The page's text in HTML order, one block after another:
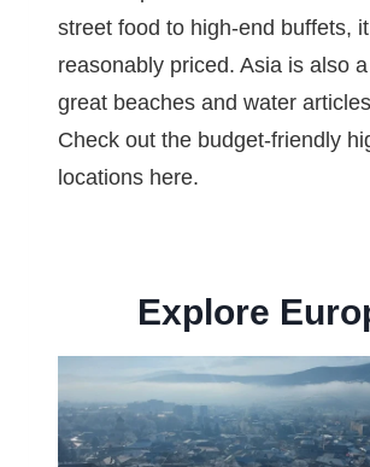
street food to high-end buffets,
reasonably priced. Asia is also
great beaches and water
Check out the budget-friendly
locations here.
Explore